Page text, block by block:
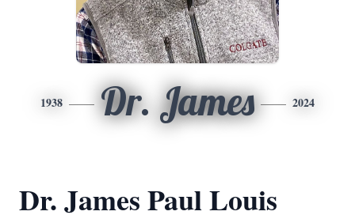
1938 Dr. James 2024
Dr. James Paul Louis